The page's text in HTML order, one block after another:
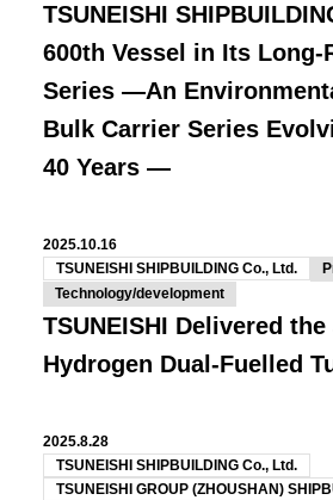
TSUNEISHI
600th Vessel in Its Long-
Series ―An
Bulk Carrier Series
40 Years ―
2025.10.16
TSUNEISHI SHIPBUILDING Co., Ltd.
Technology/development
TSUNEISHI Delivered
Hydrogen Dual-Fuelled
2025.8.28
TSUNEISHI SHIPBUILDING Co., Ltd.
TSUNEISHI GROUP (ZHOUSHAN)